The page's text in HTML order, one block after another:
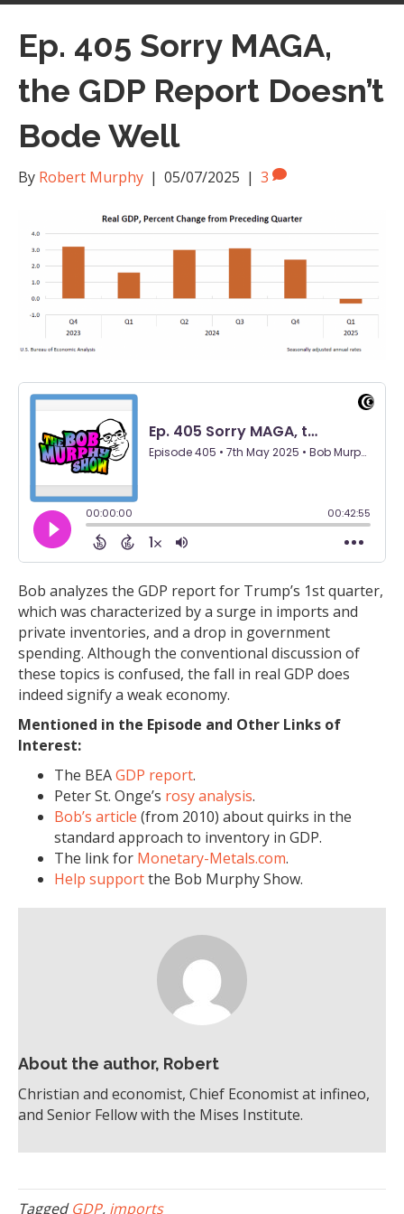
Ep. 405 Sorry MAGA,
the GDP Report Doesn’t
Bode Well
By Robert Murphy | 05/07/2025 | 3
Bob analyzes the GDP report for Trump’s 1st quarter,
which was characterized by a surge in imports and
private inventories, and a drop in government
spending. Although the conventional discussion of
these topics is confused, the fall in real GDP does
indeed signify a weak economy.
Mentioned in the Episode and Other Links of
Interest:
The BEAGDP report.
Peter St. Onge’s rosy analysis.
Bob’s article (from 2010) about quirks in the
standard approach to inventory in GDP.
The link for Monetary-Metals.com.
Help supportthe Bob Murphy Show.
About the author, Robert
Christian and economist, Chief Economist at infineo,
and Senior Fellow with the Mises Institute.
TaggedGDP, imports